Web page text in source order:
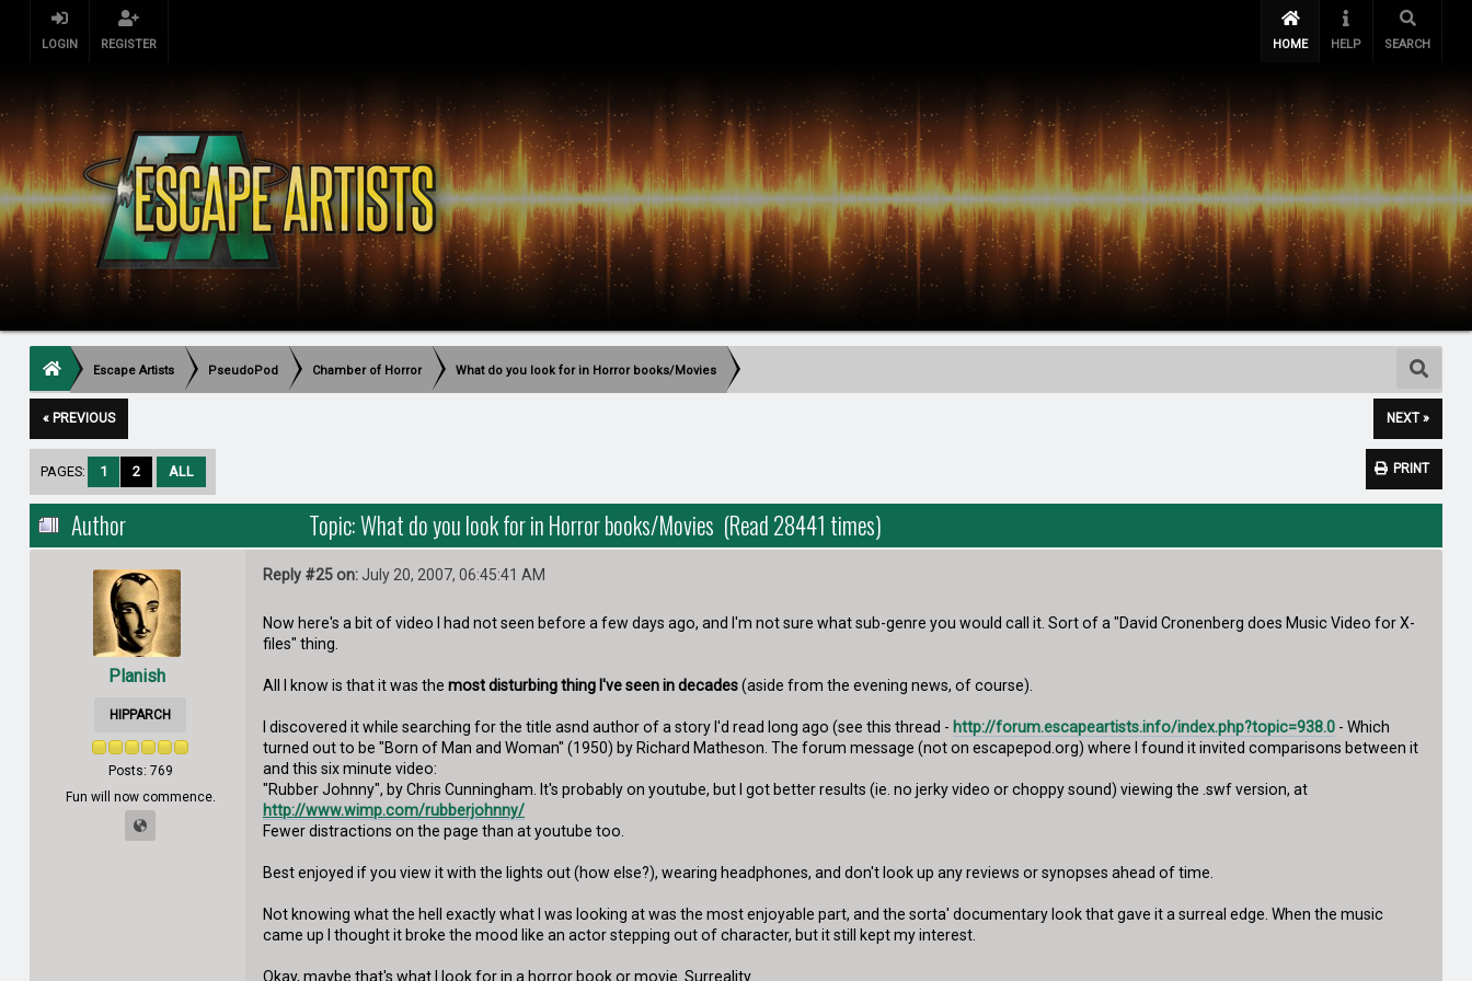
LOGIN REGISTER HOME HELP SEARCH
Escape Artists PseudoPod Chamber of Horror What do you look for in Horror books/Movies
« PREVIOUS NEXT »
PRINT
PAGES: 1 2 ALL
Author Topic: What do you look for in Horror books/Movies (Read 28441 times)
Planish
HIPPARCH
Posts: 769
Fun will now commence.
Reply #25 on:July 20, 2007, 06:45:41 AM
Now here's a bit of video I had not seen before a few days ago, and I'm not sure what sub-genre you would call it. Sort of a "David Cronenberg does Music Video for X-
files" thing.
All I know is that it was the most disturbing thing I've seen in decades(aside from the evening news, of course).
I discovered it while searching for the title asnd author of a story I'd read long ago (see this thread - http://forum.escapeartists.info/index.php?topic=938.0- Which
turned out to be "Born of Man and Woman" (1950) by Richard Matheson. The forum message (not on escapepod.org) where I found it invited comparisons between it
and this six minute video:
"Rubber Johnny", by Chris Cunningham. It's probably on youtube, but I got better results (ie. no jerky video or choppy sound) viewing the .swf version, at
http://www.wimp.com/rubberjohnny/
Fewer distractions on the page than at youtube too.
Best enjoyed if you view it with the lights out (how else?), wearing headphones, and don't look up any reviews or synopses ahead of time.
Not knowing what the hell exactly what I was looking at was the most enjoyable part, and the sorta' documentary look that gave it a surreal edge. When the music
came up I thought it broke the mood like an actor stepping out of character, but it still kept my interest.
Okay, maybe that's what I look for in a horror book or movie. Surreality.